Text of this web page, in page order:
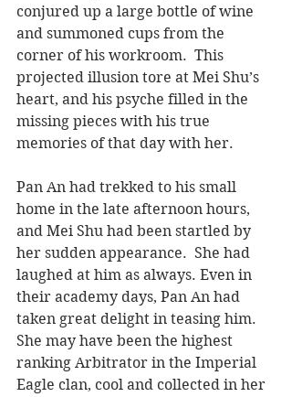
conjured up a large bottle of wine
and summoned cups from the
corner of his workroom.  This
projected illusion tore at Mei Shu’s
heart, and his psyche filled in the
missing pieces with his true
memories of that day with her.
Pan An had trekked to his small
home in the late afternoon hours,
and Mei Shu had been startled by
her sudden appearance.  She had
laughed at him as always. Even in
their academy days, Pan An had
taken great delight in teasing him.
She may have been the highest
ranking Arbitrator in the Imperial
Eagle clan, cool and collected in her